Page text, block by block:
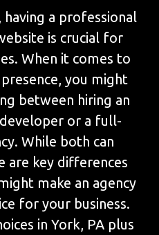
a professional
is crucial for
When it comes to
you might
between hiring an
or a full-
While both can
are key differences
make an agency
for your business.
in York, PA plus